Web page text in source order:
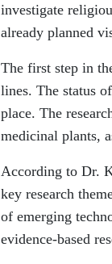
investigate
already planned
The first step in
lines. The status
place. The
medicinal plants,
According to Dr.
key research
of emerging
evidence-based